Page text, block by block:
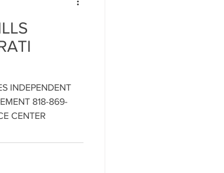
9921 -
INDEPENDENT
818-869-
CENTER